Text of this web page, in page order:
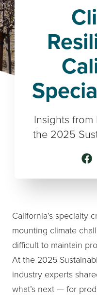
Insights from
the 2025
California’s specialty
mounting climate
difficult to maintain
At the 2025
industry experts
what’s next — for